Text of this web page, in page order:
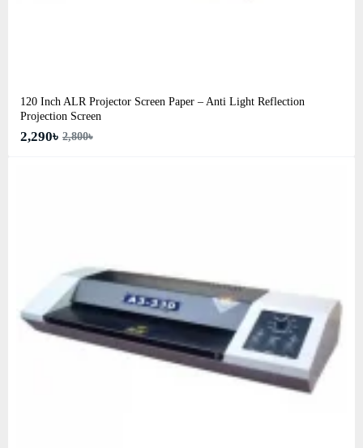
120 Inch ALR Projector Screen Paper – Anti Light Reflection
Projection Screen
2,290৳ 2,800৳